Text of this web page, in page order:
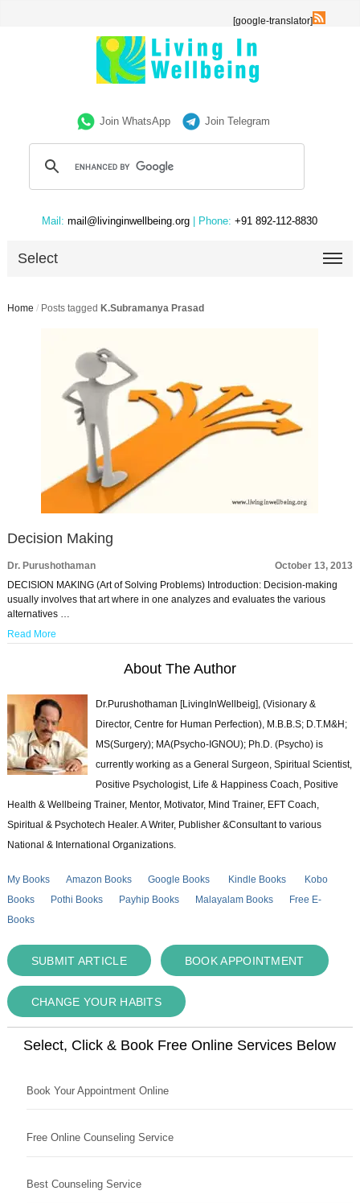
[google-translator]
Join WhatsApp Join Telegram
Mail: mail@livinginwellbeing.org | Phone: +91 892-112-8830
Select
Home / Posts tagged K.Subramanya Prasad
Decision Making
Dr. Purushothaman
October 13, 2013
DECISION MAKING (Art of Solving Problems) Introduction: Decision-making
usually involves that art where in one analyzes and evaluates the various
alternatives …
Read More
About The Author
Dr.Purushothaman [LivingInWellbeig], (Visionary &
Director, Centre for Human Perfection), M.B.B.S; D.T.M&H;
MS(Surgery); MA(Psycho-IGNOU); Ph.D. (Psycho) is
currently working as a General Surgeon, Spiritual Scientist,
Positive Psychologist, Life & Happiness Coach, Positive
Health & Wellbeing Trainer, Mentor, Motivator, Mind Trainer, EFT Coach,
Spiritual & Psychotech Healer. A Writer, Publisher &Consultant to various
National & International Organizations.
My Books Amazon Books Google Books Kindle Books
Kobo
Books
Pothi Books Payhip Books Malayalam Books
Free E-
Books
SUBMIT ARTICLE BOOK APPOINTMENT
CHANGE YOUR HABITS
Select, Click & Book Free Online Services Below
Book Your Appointment Online
Free Online Counseling Service
Best Counseling Service